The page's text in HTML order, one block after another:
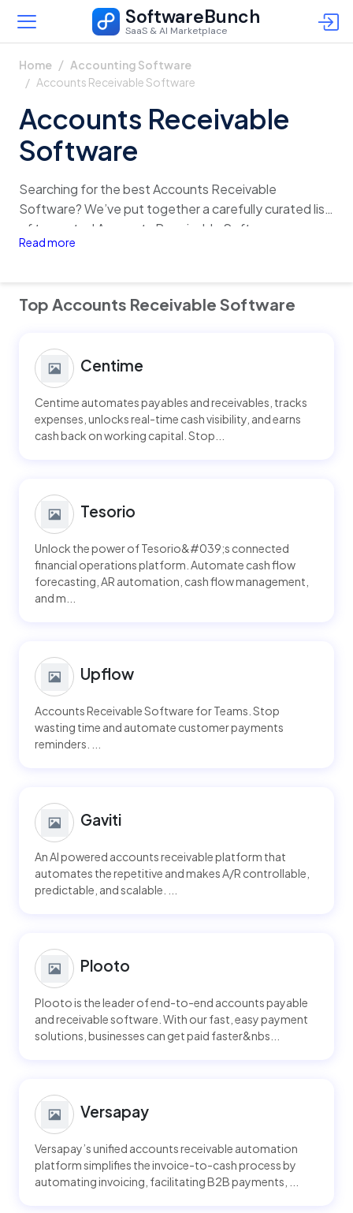
SoftwareBunch
SaaS & AI Marketplace
Home
Accounting Software
Accounts Receivable Software
Accounts Receivable
Software
Searching for the best Accounts Receivable
Software? We’ve put together a carefully curated list
of top-rated Accounts Receivable Software,
complete with detailed insights on features, pricing,
the perfect fit for your business with confidence!
Read more
Top Accounts Receivable Software
Centime
Centime automates payables and receivables, tracks
expenses, unlocks real-time cash visibility, and earns
cash back on working capital. Stop...
Tesorio
Unlock the power of Tesorio&#039;s connected
financial operations platform. Automate cash flow
forecasting, AR automation, cash flow management,
and m...
Upflow
Accounts Receivable Software for Teams. Stop
wasting time and automate customer payments
reminders. ...
Gaviti
An AI powered accounts receivable platform that
automates the repetitive and makes A/R controllable,
predictable, and scalable. ...
Plooto
Plooto is the leader of end-to-end accounts payable
and receivable software. With our fast, easy payment
solutions, businesses can get paid faster&nbs...
Versapay
Versapay’s unified accounts receivable automation
platform simplifies the invoice-to-cash process by
automating invoicing, facilitating B2B payments, ...